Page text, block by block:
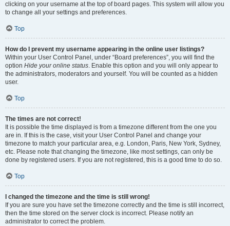
clicking on your username at the top of board pages. This system will allow you
to change all your settings and preferences.
Top
How do I prevent my username appearing in the online user listings?
Within your User Control Panel, under “Board preferences”, you will find the
option Hide your online status. Enable this option and you will only appear to
the administrators, moderators and yourself. You will be counted as a hidden
user.
Top
The times are not correct!
It is possible the time displayed is from a timezone different from the one you
are in. If this is the case, visit your User Control Panel and change your
timezone to match your particular area, e.g. London, Paris, New York, Sydney,
etc. Please note that changing the timezone, like most settings, can only be
done by registered users. If you are not registered, this is a good time to do so.
Top
I changed the timezone and the time is still wrong!
If you are sure you have set the timezone correctly and the time is still incorrect,
then the time stored on the server clock is incorrect. Please notify an
administrator to correct the problem.